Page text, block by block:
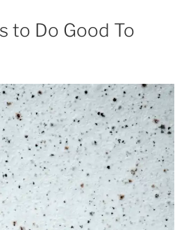
to Do Good To